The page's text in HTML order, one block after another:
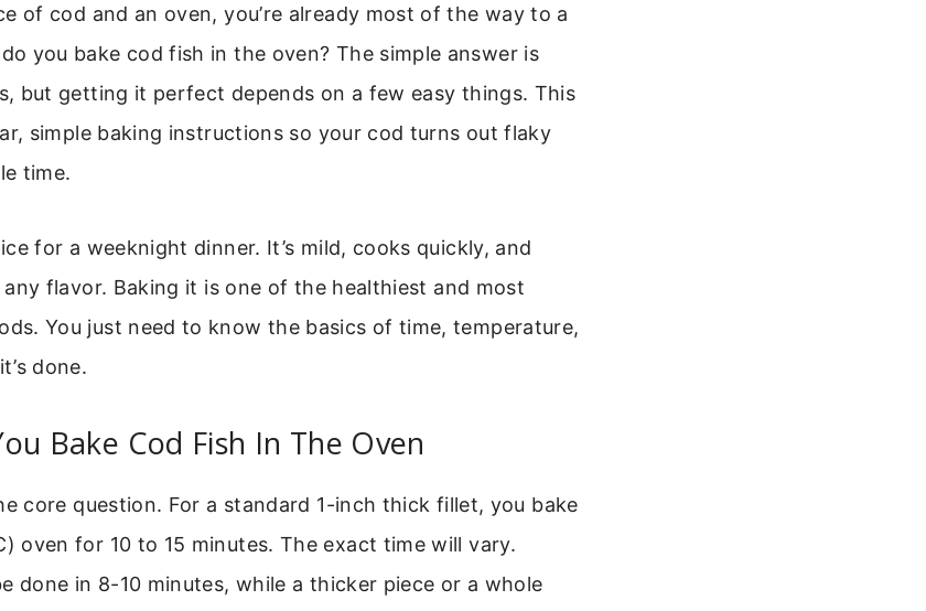
of cod and an oven, you’re already most of the way to a
you bake cod fish in the oven? The simple answer is
but getting it perfect depends on a few easy things. This
simple baking instructions so your cod turns out flaky
time.
for a weeknight dinner. It’s mild, cooks quickly, and
flavor. Baking it is one of the healthiest and most
You just need to know the basics of time, temperature,
done.
Bake Cod Fish In The Oven
core question. For a standard 1-inch thick fillet, you bake
oven for 10 to 15 minutes. The exact time will vary.
done in 8-10 minutes, while a thicker piece or a whole